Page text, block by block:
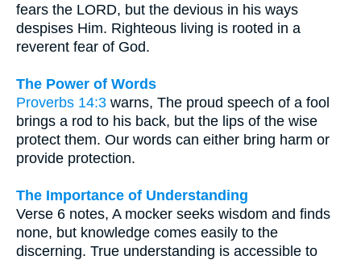
fears the LORD, but the devious in his ways
despises Him. Righteous living is rooted in a
reverent fear of God.
The Power of Words
Proverbs 14:3 warns, The proud speech of a fool
brings a rod to his back, but the lips of the wise
protect them. Our words can either bring harm or
provide protection.
The Importance of Understanding
Verse 6 notes, A mocker seeks wisdom and finds
none, but knowledge comes easily to the
discerning. True understanding is accessible to